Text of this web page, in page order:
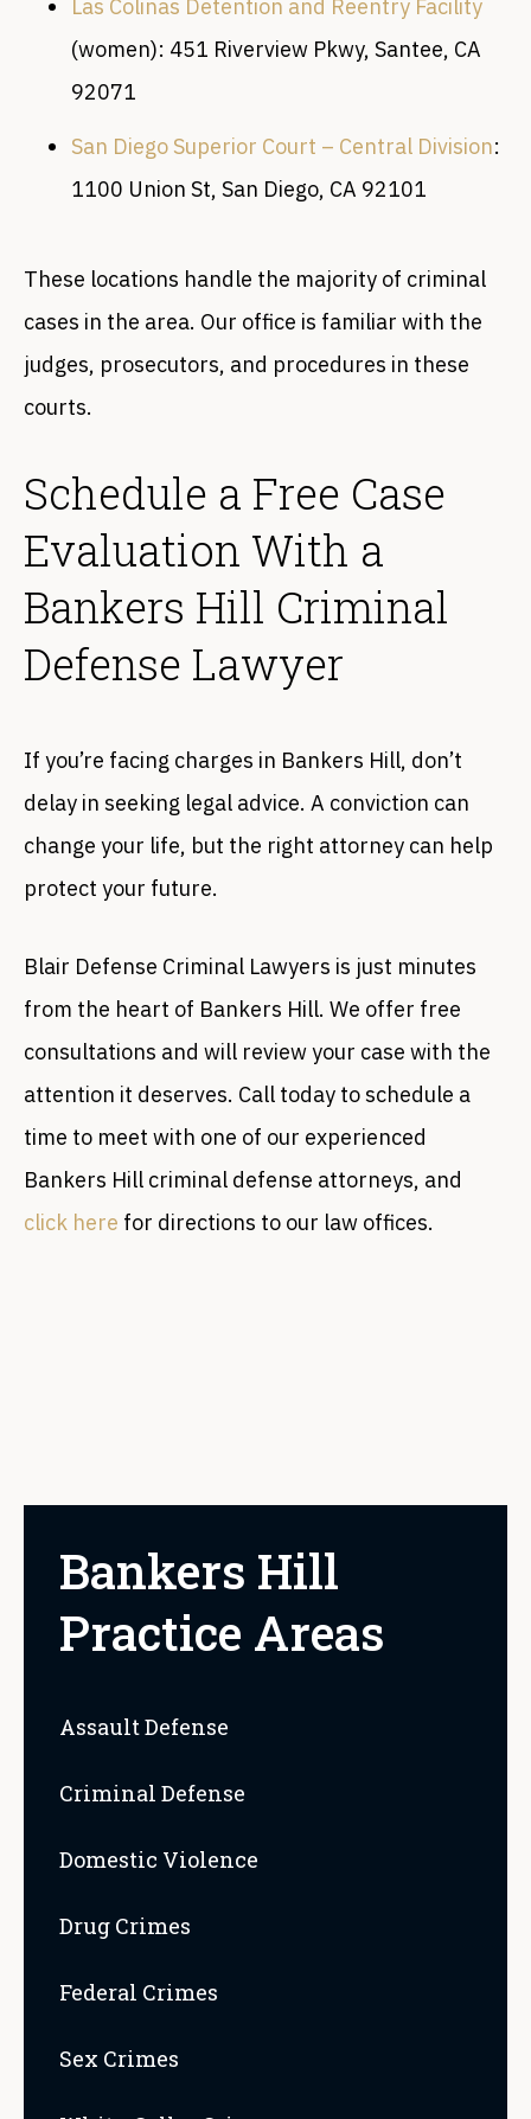
Las Colinas Detention and Reentry Facility
(women): 451 Riverview Pkwy, Santee, CA
92071
San Diego Superior Court – Central Division:
1100 Union St, San Diego, CA 92101
These locations handle the majority of criminal
cases in the area. Our office is familiar with the
judges, prosecutors, and procedures in these
courts.
Schedule a Free Case
Evaluation With a
Bankers Hill Criminal
Defense Lawyer
If you’re facing charges in Bankers Hill, don’t
delay in seeking legal advice. A conviction can
change your life, but the right attorney can help
protect your future.
Blair Defense Criminal Lawyers is just minutes
from the heart of Bankers Hill. We offer free
consultations and will review your case with the
attention it deserves. Call today to schedule a
time to meet with one of our experienced
Bankers Hill criminal defense attorneys, and
click here for directions to our law offices.
Bankers Hill
Practice Areas
Assault Defense
Criminal Defense
Domestic Violence
Drug Crimes
Federal Crimes
Sex Crimes